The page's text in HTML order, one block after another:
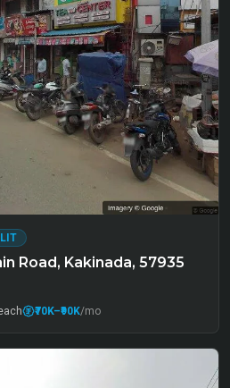
Road, Kakinada, 57935
₹70K–₹90K/mo